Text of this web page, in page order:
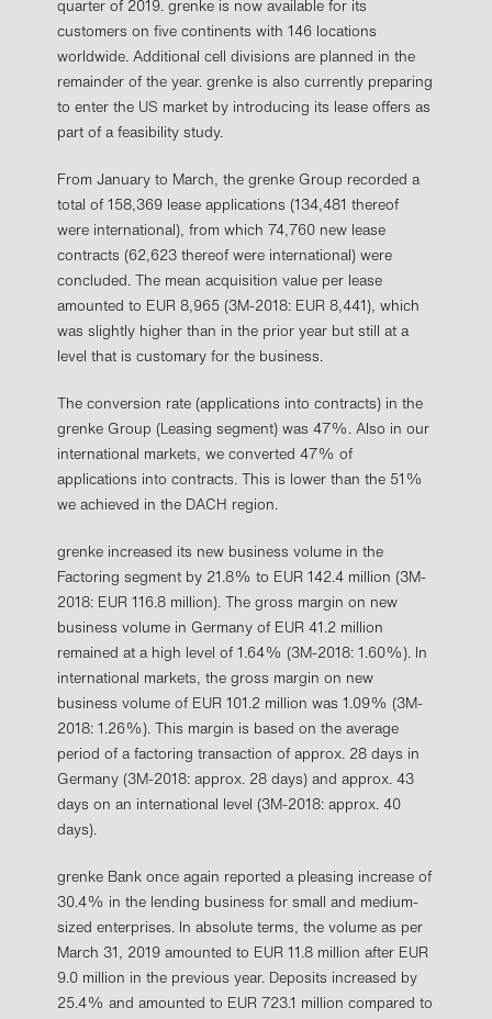
quarter of 2019. grenke is now available for its
customers on five continents with 146 locations
worldwide. Additional cell divisions are planned in the
remainder of the year. grenke is also currently preparing
to enter the US market by introducing its lease offers as
part of a feasibility study.
From January to March, the grenke Group recorded a
total of 158,369 lease applications (134,481 thereof
were international), from which 74,760 new lease
contracts (62,623 thereof were international) were
concluded. The mean acquisition value per lease
amounted to EUR 8,965 (3M-2018: EUR 8,441), which
was slightly higher than in the prior year but still at a
level that is customary for the business.
The conversion rate (applications into contracts) in the
grenke Group (Leasing segment) was 47%. Also in our
international markets, we converted 47% of
applications into contracts. This is lower than the 51%
we achieved in the DACH region.
grenke increased its new business volume in the
Factoring segment by 21.8% to EUR 142.4 million (3M-
2018: EUR 116.8 million). The gross margin on new
business volume in Germany of EUR 41.2 million
remained at a high level of 1.64% (3M-2018: 1.60%). In
international markets, the gross margin on new
business volume of EUR 101.2 million was 1.09% (3M-
2018: 1.26%). This margin is based on the average
period of a factoring transaction of approx. 28 days in
Germany (3M-2018: approx. 28 days) and approx. 43
days on an international level (3M-2018: approx. 40
days).
grenke Bank once again reported a pleasing increase of
30.4% in the lending business for small and medium-
sized enterprises. In absolute terms, the volume as per
March 31, 2019 amounted to EUR 11.8 million after EUR
9.0 million in the previous year. Deposits increased by
25.4% and amounted to EUR 723.1 million compared to